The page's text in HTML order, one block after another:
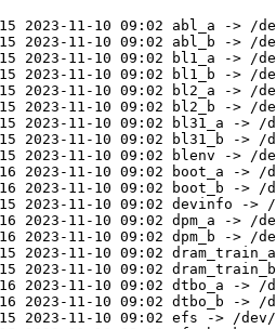
2023-11-10 09:02 abl_a -> /
2023-11-10 09:02 abl_b -> /
2023-11-10 09:02 bl1_a -> /
2023-11-10 09:02 bl1_b -> /
2023-11-10 09:02 bl2_a -> /
2023-11-10 09:02 bl2_b -> /
2023-11-10 09:02 bl31_a -> /
2023-11-10 09:02 bl31_b -> /
2023-11-10 09:02 blenv -> /
2023-11-10 09:02 boot_a -> /
2023-11-10 09:02 boot_b -> /
2023-11-10 09:02 devinfo -> /
2023-11-10 09:02 dpm_a -> /
2023-11-10 09:02 dpm_b -> /
2023-11-10 09:02
2023-11-10 09:02
2023-11-10 09:02 dtbo_a -> /
2023-11-10 09:02 dtbo_b -> /
2023-11-10 09:02 efs -> /dev/